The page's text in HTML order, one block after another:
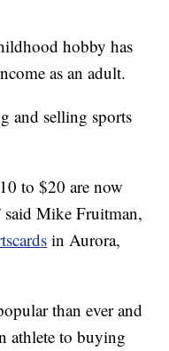
hobby has
as an adult.
and selling sports
to $20 are now
Mike Fruitman,
in Aurora,
than ever and
athlete to buying